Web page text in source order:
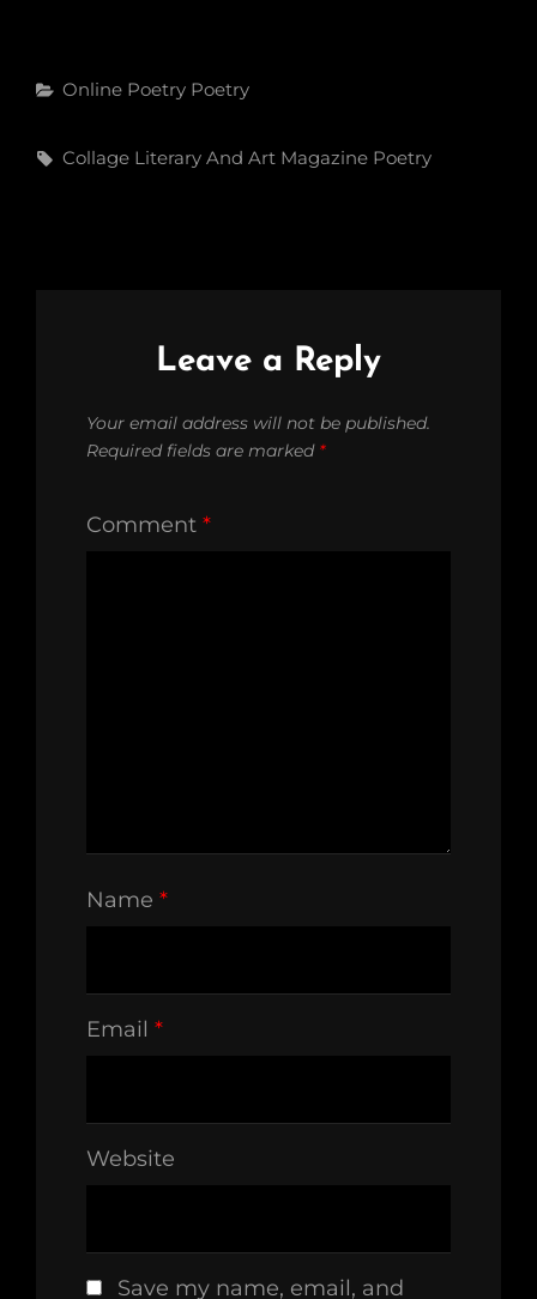
Categories
Online Poetry Poetry
Tags,
Collage Literary And Art Magazine Poetry
Leave a Reply
Your email address will not be published.
Required fields are marked *
Comment *
Name *
Email *
Website
Save my name, email, and